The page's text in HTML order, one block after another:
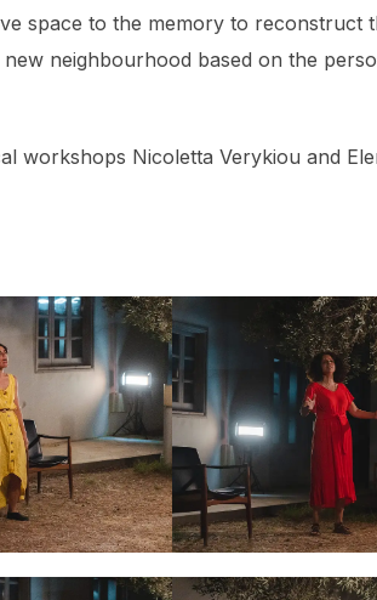
space to the memory to reconstruct
neighbourhood based on the
workshops Nicoletta Verykiou and